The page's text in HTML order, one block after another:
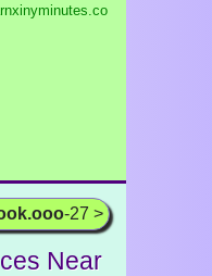
-27 >
Near